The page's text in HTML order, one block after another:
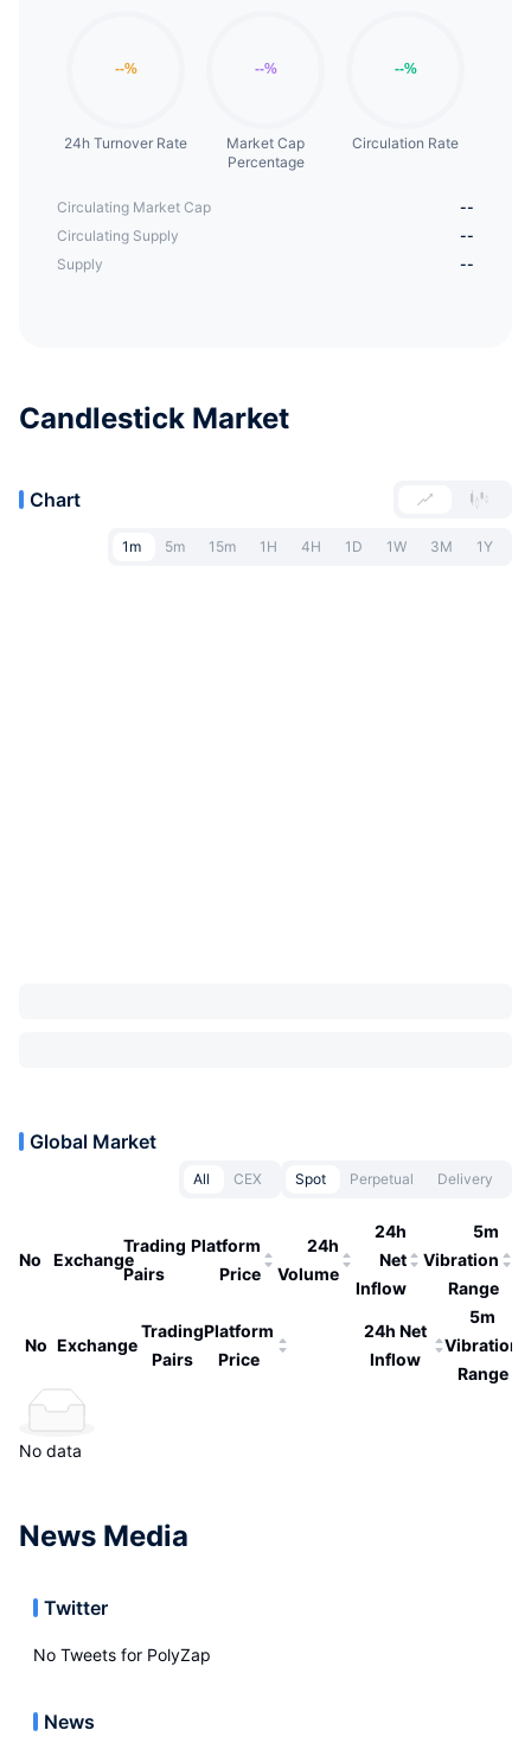
24h Turnover Rate
Market Cap
Percentage
Circulation Rate
Circulating Market Cap
--
Circulating Supply
--
Supply
--
Candlestick Market
Chart
1m 5m 15m 1H 4H 1D 1W 3M 1Y
Global Market
All CEX Spot Perpetual Delivery
No Exchange
Trading
Pairs
Platform
Price
24h
Volume
24h
Net
Inflow
5m
Vibration
Range
No Exchange
Trading
Pairs
Platform
Price
24h Net
Inflow
5m
Vibration
Range
No data
News Media
Twitter
No Tweets for PolyZap
News